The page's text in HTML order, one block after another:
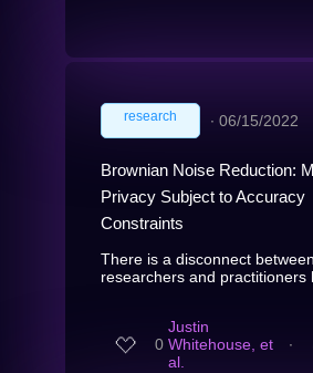
research ∙ 06/15/2022
Brownian Noise Reduction:
Privacy Subject to Accuracy
Constraints
There is a disconnect
researchers and practitioners
0
Justin
Whitehouse, et
al.
∙